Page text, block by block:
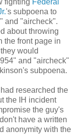
's subpoena to
and "aircheck".
about throwing
the front page in
would
and "aircheck"
subpoena.
researched the
the IH incident
the guy's
have a written
anonymity with the